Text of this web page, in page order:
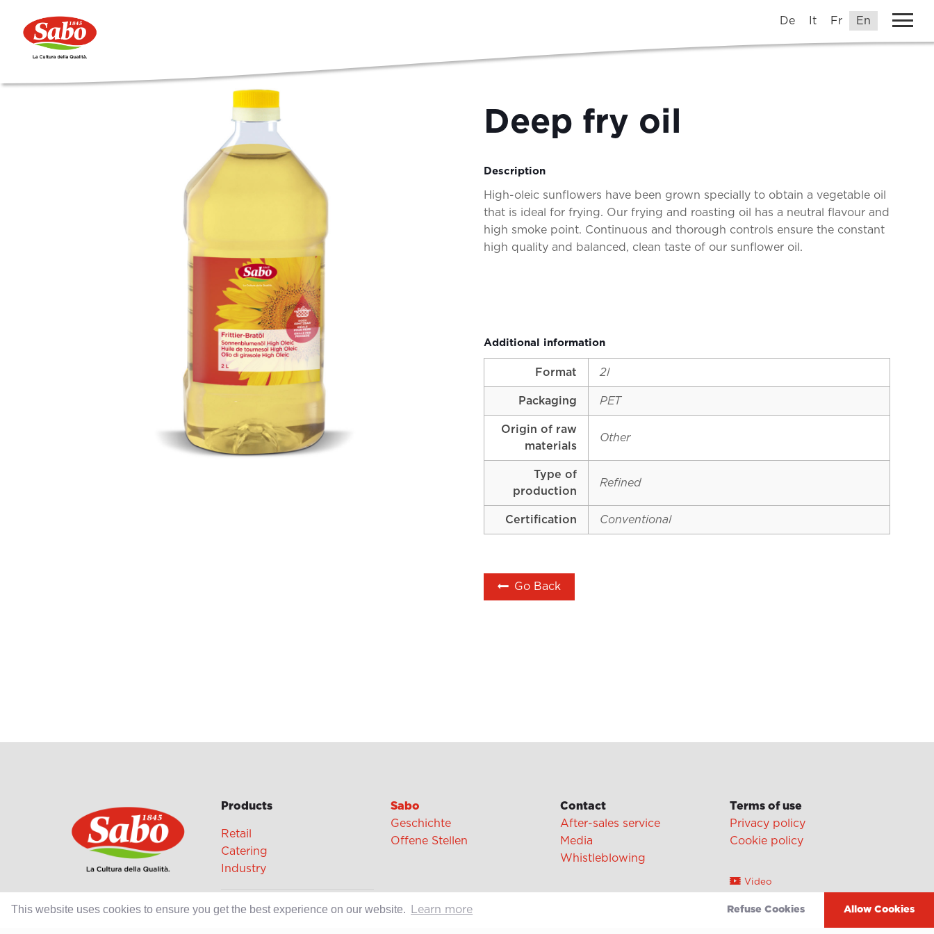
This website uses cookies to ensure you get the best experience on our website. Learn more Refuse Cookies Allow Cookies
De It Fr En
Deep fry oil
Description
High-oleic sunflowers have been grown specially to obtain a vegetable oil
that is ideal for frying. Our frying and roasting oil has a neutral flavour and
high smoke point. Continuous and thorough controls ensure the constant
high quality and balanced, clean taste of our sunflower oil.
Additional information
Format 2l
Packaging PET
Origin of raw
materials
Other
Type of
production
Refined
Certification Conventional
Go Back
Products
Retail
Catering
Industry
Grands Crus Recipes
Sabo
Geschichte
Offene Stellen
Contact
After-sales service
Media
Whistleblowing
Terms of use
Privacy policy
Cookie policy
Video